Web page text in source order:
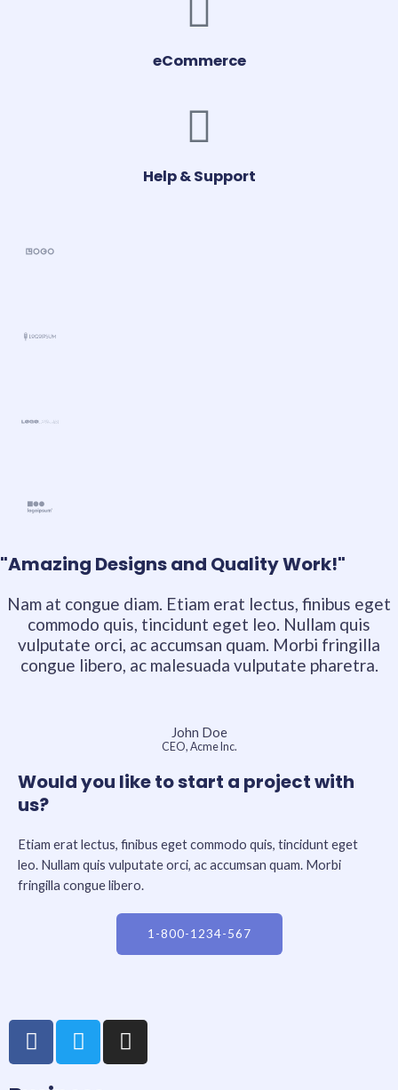
eCommerce
Help & Support
"Amazing Designs and Quality Work!"
Nam at congue diam. Etiam erat lectus, finibus eget
commodo quis, tincidunt eget leo. Nullam quis
vulputate orci, ac accumsan quam. Morbi fringilla
congue libero, ac malesuada vulputate pharetra.
John Doe
CEO, Acme Inc.
Would you like to start a project with
us?
Etiam erat lectus, finibus eget commodo quis, tincidunt eget
leo. Nullam quis vulputate orci, ac accumsan quam. Morbi
fringilla congue libero.
1-800-1234-567
F
a
T
w
I
n